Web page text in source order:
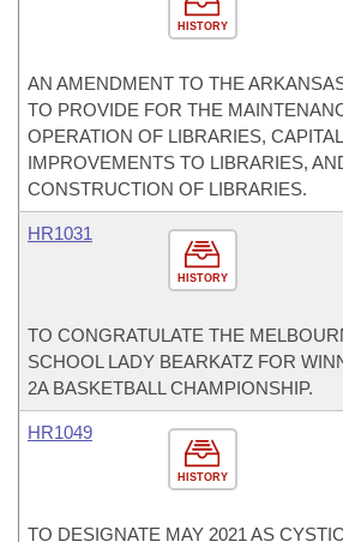
HISTORY
AN AMENDMENT TO THE
TO PROVIDE FOR THE
OPERATION OF LIBRARIES, CAPITAL
IMPROVEMENTS TO LIBRARIES,
CONSTRUCTION OF LIBRARIES.
HISTORY
HR1031
TO CONGRATULATE THE
SCHOOL LADY BEARKATZ FOR
2A BASKETBALL CHAMPIONSHIP.
HISTORY
HR1049
TO DESIGNATE MAY 2021 AS